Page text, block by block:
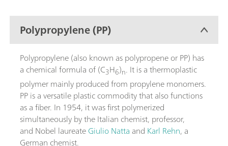
Polypropylene (PP)
Polypropylene (also known as polypropene or PP) has
a chemical formula of (C3H6)n. It is a thermoplastic
polymer mainly produced from propylene monomers.
PP is a versatile plastic commodity that also functions
as a fiber. In 1954, it was first polymerized
simultaneously by the Italian chemist, professor,
and Nobel laureateGiulio Natta and Karl Rehn, a
German chemist.